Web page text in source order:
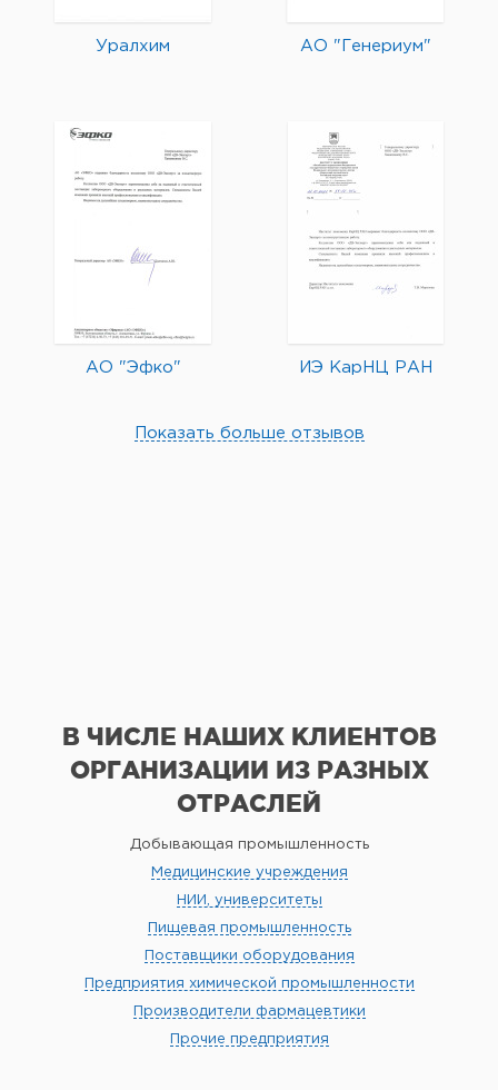
Уралхим АО "Генериум"
АО "Эфко" ИЭ КарНЦ РАН
Показать больше отзывов
В ЧИСЛЕ НАШИХ КЛИЕНТОВ
ОРГАНИЗАЦИИ ИЗ РАЗНЫХ
ОТРАСЛЕЙ
Добывающая промышленность
Медицинские учреждения
НИИ, университеты
Пищевая промышленность
Поставщики оборудования
Предприятия химической промышленности
Производители фармацевтики
Прочие предприятия